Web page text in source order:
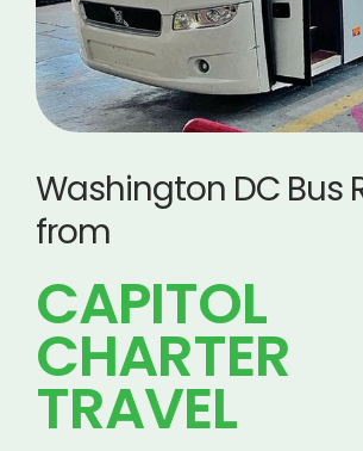
Washington DC Bus
from
CAPITOL
CHARTER
TRAVEL